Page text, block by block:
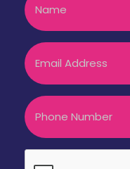
Email
Phone